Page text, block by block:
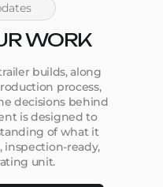
WORK
builds, along
process,
decisions behind
is designed to
of what it
inspection-ready,
unit.